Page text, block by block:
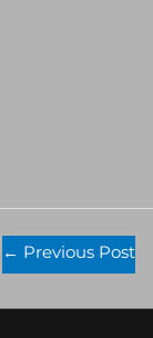
← Previous Post